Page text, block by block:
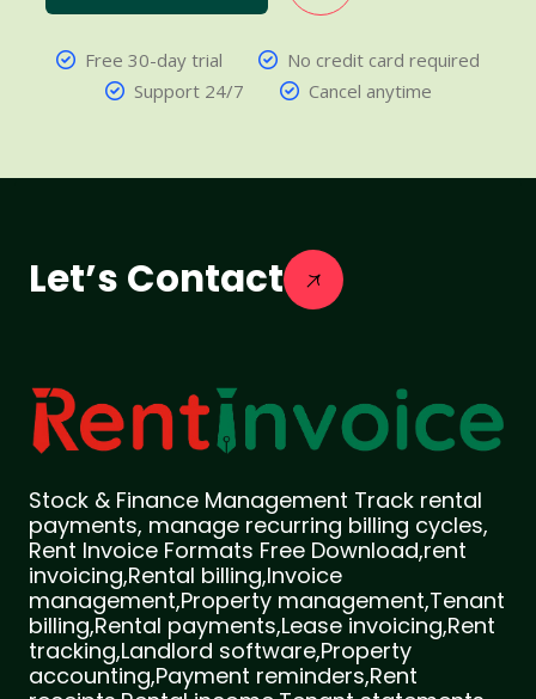
Free 30-day trial
No credit card required
Support 24/7
Cancel anytime
Let’s Contact
Stock & Finance Management Track rental
payments, manage recurring billing cycles,
Rent Invoice Formats Free Download,rent
invoicing,Rental billing,Invoice
management,Property management,Tenant
billing,Rental payments,Lease invoicing,Rent
tracking,Landlord software,Property
accounting,Payment reminders,Rent